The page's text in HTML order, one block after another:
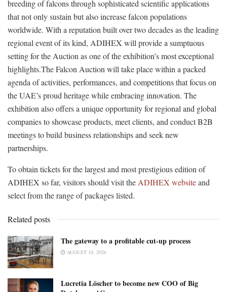
breeding of falcons through sophisticated scientific applications
that not only sustain but also increase falcon populations
worldwide. With a reputation built over two decades as the leading
regional event of its kind, ADIHEX will provide a sumptuous
setting for the Auction as one of the exhibition’s most exceptional
highlights.The Falcon Auction will take place within a packed
agenda of activities, performances, and competitions that focus on
the UAE’s proud heritage while embracing innovation. The
exhibition also offers a unique opportunity for regional and global
companies to showcase products, meet clients, and conduct B2B
meetings to build business relationships and seek new
partnerships.
To obtain tickets for the largest and most prestigious edition of
ADIHEX so far, visitors should visit the ADIHEX websiteand
select from the range of packages listed.
Related posts
The gateway to a profitable cut-up process
AUGUST 10, 2026
Lucretia Löscher to become new COO of Big